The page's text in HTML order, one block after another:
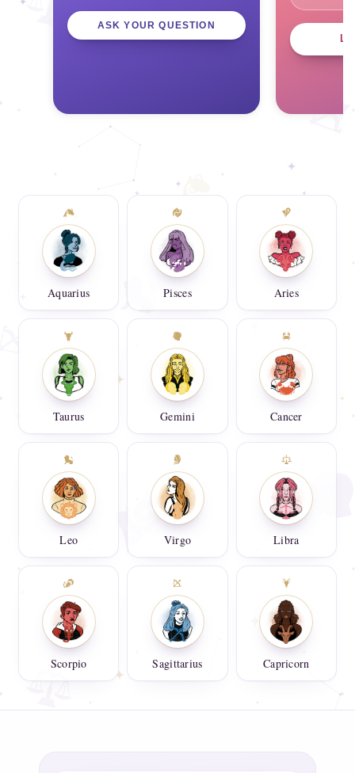
ASK YOUR QUESTION
Aquarius Pisces Aries
Taurus Gemini Cancer
Leo Virgo Libra
Scorpio Sagittarius Capricorn